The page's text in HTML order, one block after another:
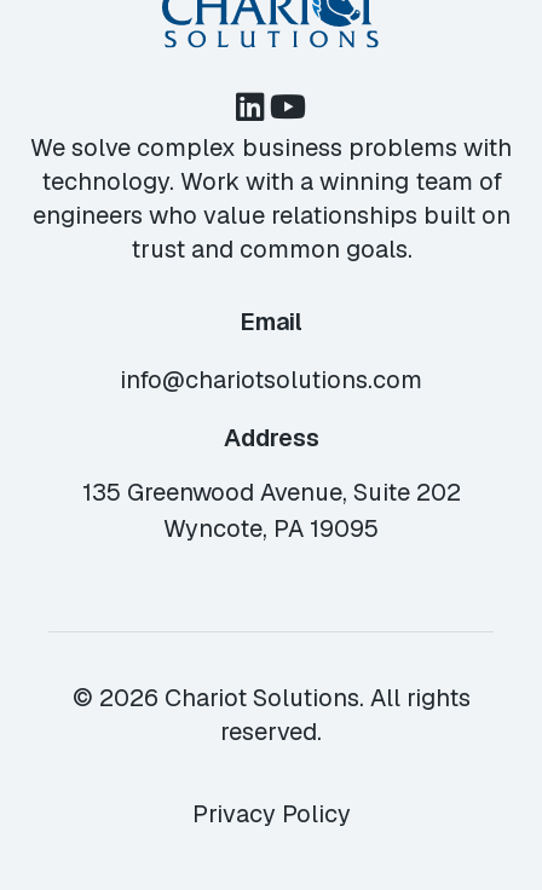
We solve complex business problems with
technology. Work with a winning team of
engineers who value relationships built on
trust and common goals.
Email
info@chariotsolutions.com
Address
135 Greenwood Avenue, Suite 202
Wyncote, PA 19095
© 2026 Chariot Solutions. All rights
reserved.
Privacy Policy